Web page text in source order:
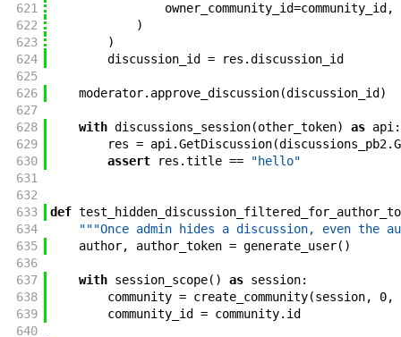
621
owner_community_id=community_id ,
622
)
623
)
624
discussion_id = res .discussion_id
625
626
moderator. approve_discussion(discussion_id )
627
628
with discussions_session(other_token) as api :
629
res = api .GetDiscussion(discussions_pb2.
630
assert res .title ==
"hello"
631
632
633
def
634
"""Once admin hides a discussion, even the
635
author, author_token = generate_user( )
636
637
with session_scope( ) as session:
638
community = create_community(session, 0,
639
community_id = community. id
640